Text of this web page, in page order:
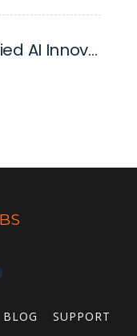
Director, Applied AI Innovation & Business Adoption
BLOG SUPPORT